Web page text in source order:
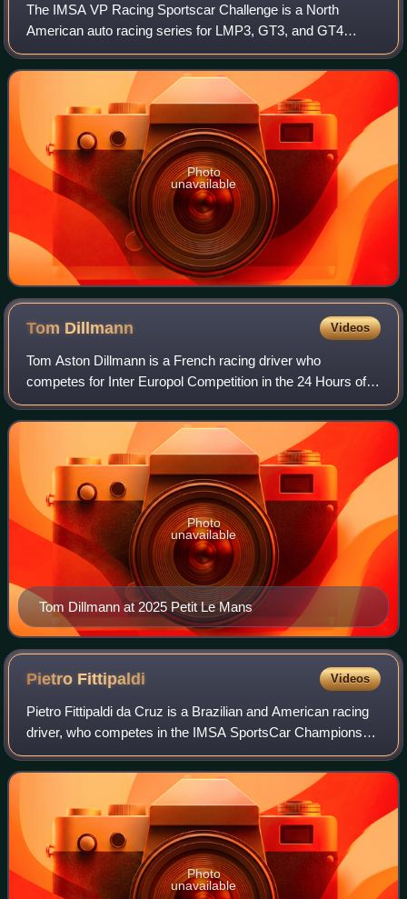
The IMSA VP Racing Sportscar Challenge is a North
American auto racing series for LMP3, GT3, and GT4
vehicles. The series is sanctioned by IMSA and is usually
run as support races for the IMSA SportsC
Photo
unavailable
Tom Dillmann Videos
Tom Aston Dillmann is a French racing driver who
competes for Inter Europol Competition in the 24 Hours of
Le Mans, IMSA SportsCar Championship and in the
European Le Mans Series and is the reserve an
Tom Dillmann at 2025 Petit Le Mans
Photo
unavailable
Pietro Fittipaldi Videos
Pietro Fittipaldi da Cruz is a Brazilian and American racing
driver, who competes in the IMSA SportsCar Championship
for Pratt Miller Motorsports, and in the European Le Mans
Series for Vector Sport;
Photo
unavailable